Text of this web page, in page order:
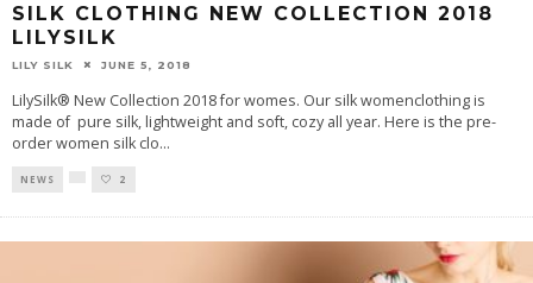
SILK CLOTHING NEW COLLECTION 2018
LILYSILK
LILY SILK JUNE 5, 2018
LilySilk® New Collection 2018 for womes. Our silk womenclothing is
made of pure silk, lightweight and soft, cozy all year. Here is the pre-
order women silk clo...
NEWS 2